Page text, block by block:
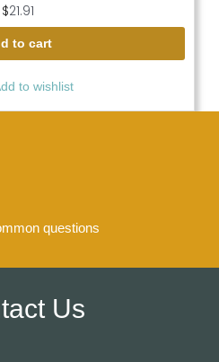
$21.91
to cart
to wishlist
questions
Us